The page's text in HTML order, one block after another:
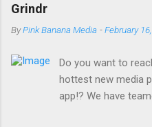
Grindr
ByPink Banana Media -February
Do you want to
hottest new media
app!? We have